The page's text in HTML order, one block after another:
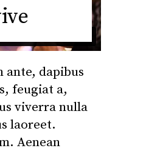
ante, dapibus
feugiat a,
viverra nulla
laoreet.
Aenean